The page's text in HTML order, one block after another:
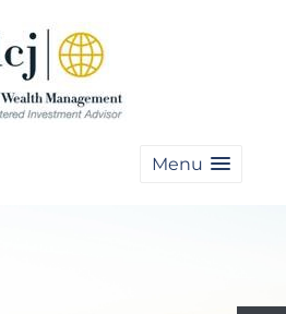
Menu